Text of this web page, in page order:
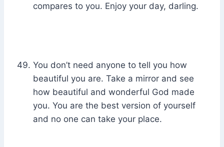
compares to you. Enjoy your day, darling.
You don’t need anyone to tell you how
beautiful you are. Take a mirror and see
how beautiful and wonderful God made
you. You are the best version of yourself
and no one can take your place.